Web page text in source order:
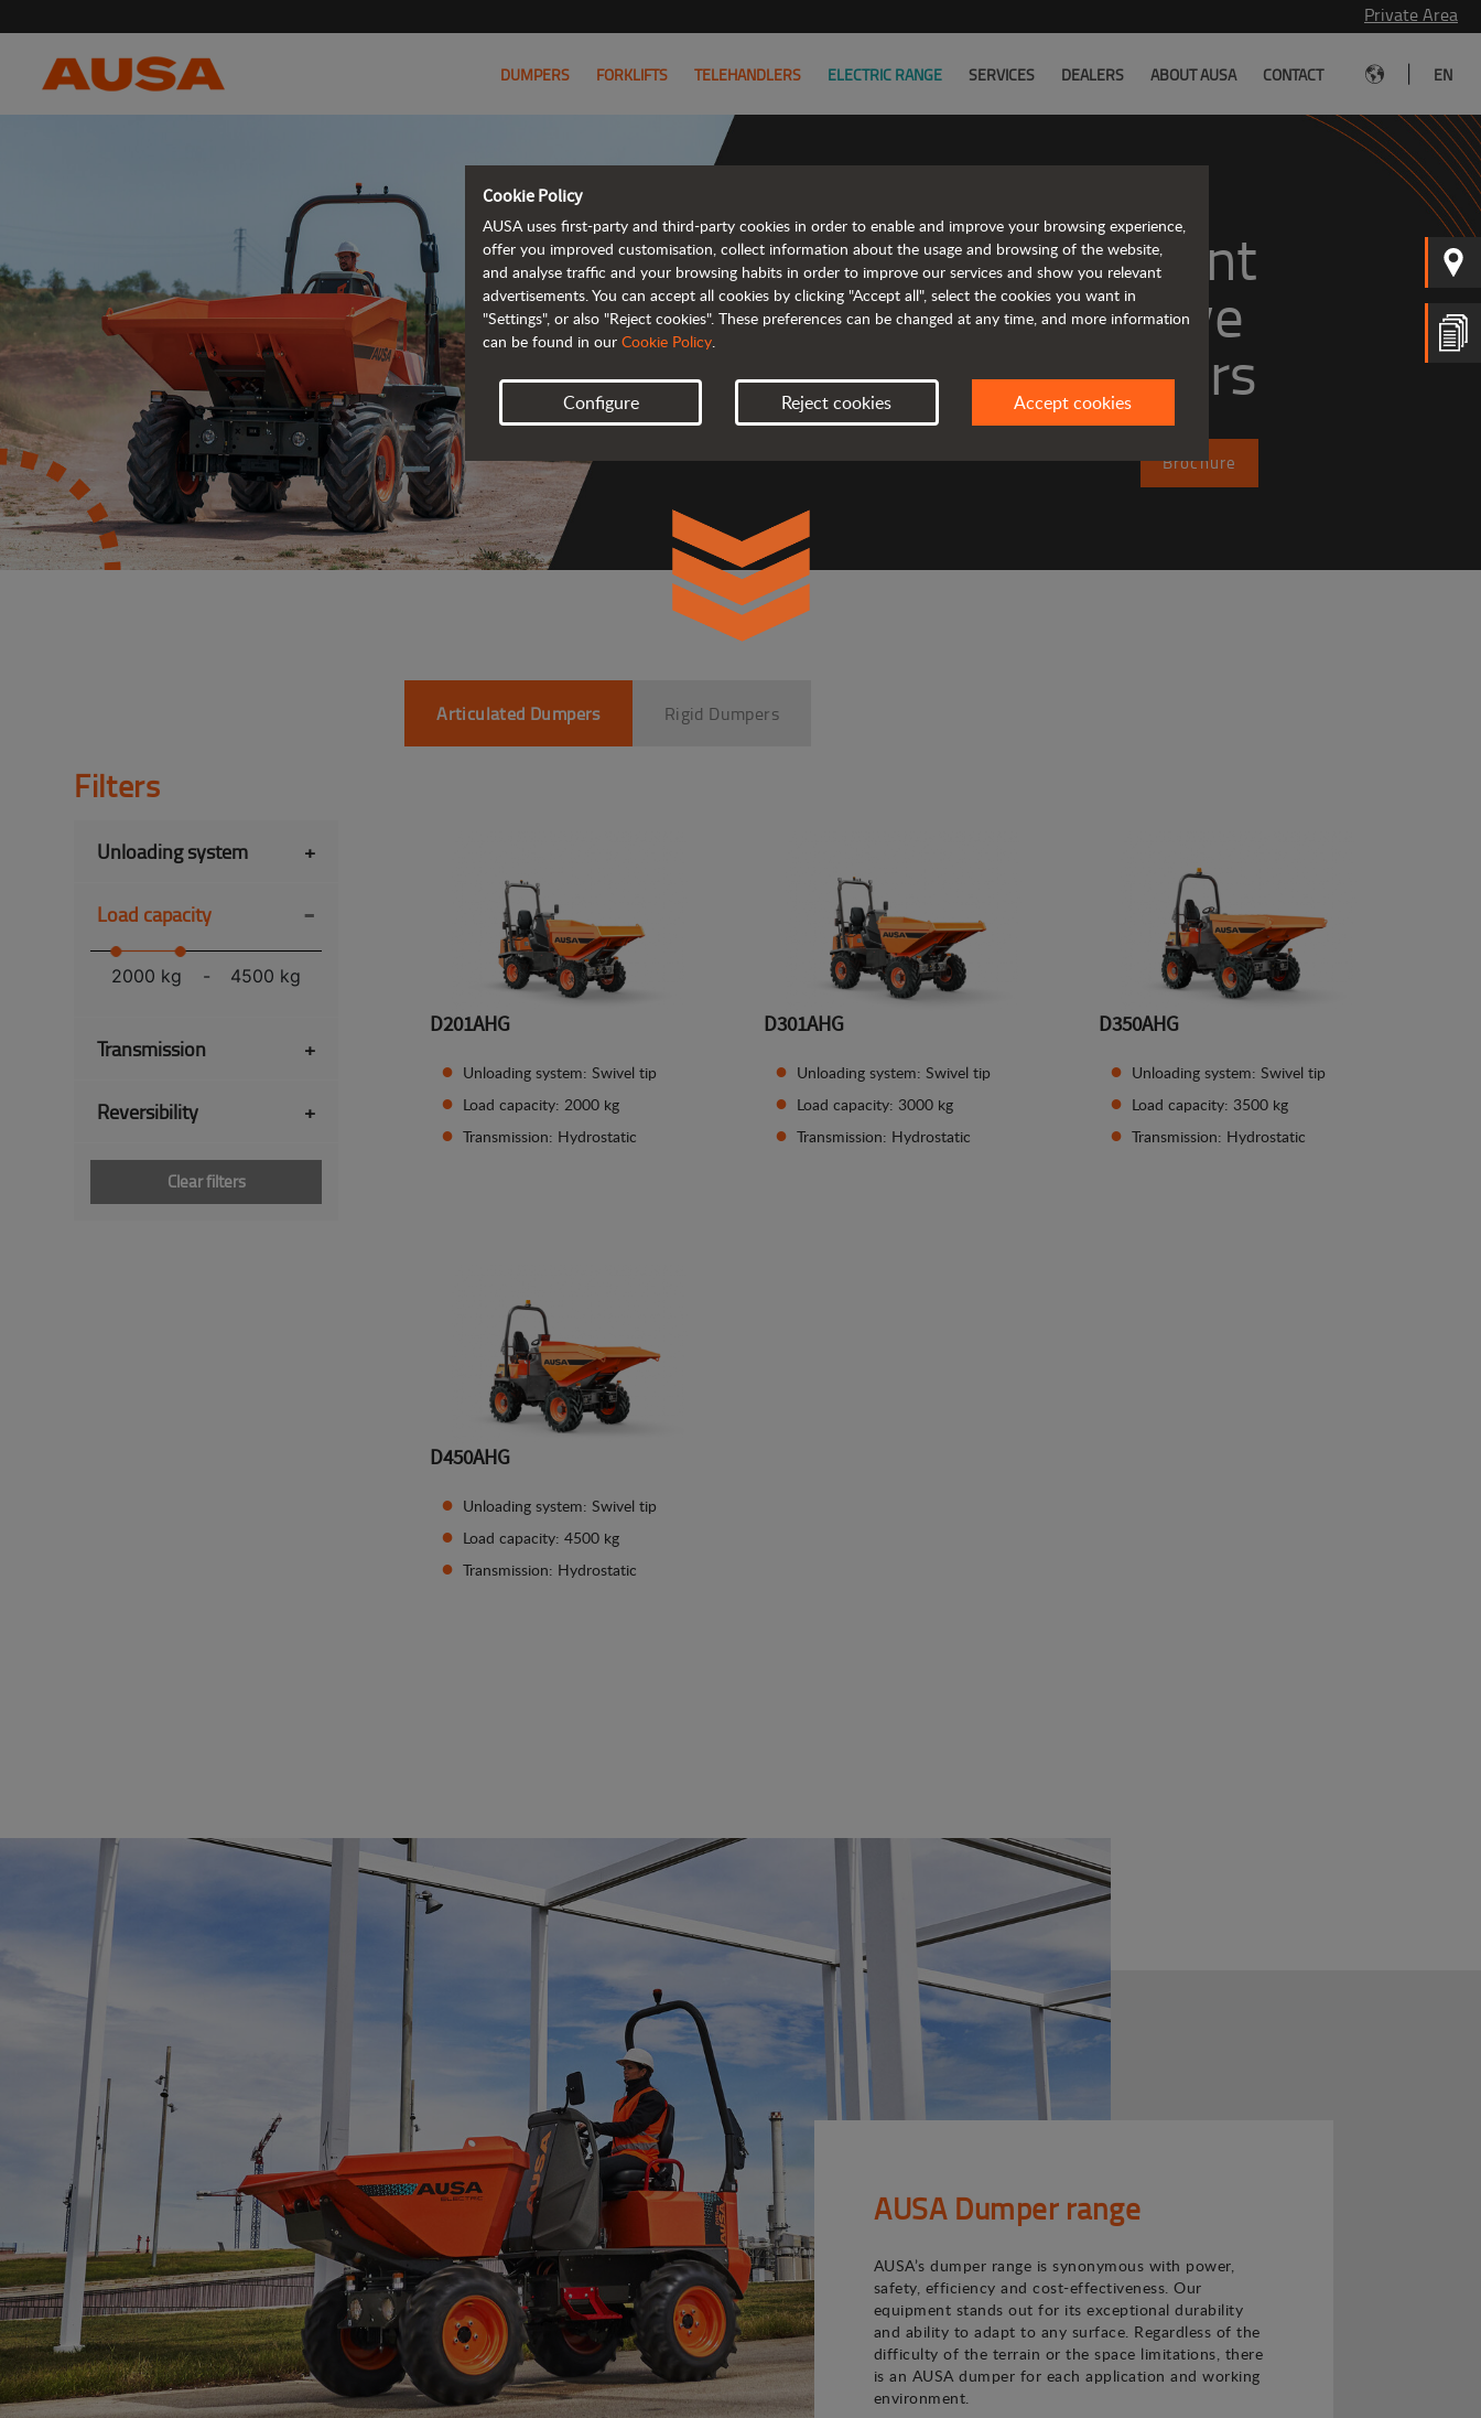
Private Area
DUMPERS FORKLIFTS TELEHANDLERS ELECTRIC RANGE SERVICES DEALERS ABOUT AUSA CONTACT EN
Powerful, efficient
and cost-effective
dumpers
Brochure
Filters
Unloading system +
Load capacity -
2000 kg - 4500 kg
Transmission +
Reversibility +
Clear filters
Articulated Dumpers Rigid Dumpers
D201AHG
Unloading system: Swivel tip
Load capacity: 2000 kg
Transmission: Hydrostatic
D301AHG
Unloading system: Swivel tip
Load capacity: 3000 kg
Transmission: Hydrostatic
D350AHG
Unloading system: Swivel tip
Load capacity: 3500 kg
Transmission: Hydrostatic
D450AHG
Unloading system: Swivel tip
Load capacity: 4500 kg
Transmission: Hydrostatic
AUSA Dumper range
AUSA’s dumper range is synonymous with power,
safety, efficiency and cost-effectiveness. Our
equipment stands out for its exceptional durability
and ability to adapt to any surface. Regardless of the
difficulty of the terrain or the space limitations, there
is an AUSA dumper for each application and working
environment.
Cookie Policy
AUSA uses first-party and third-party cookies in order to enable and improve your browsing experience,
offer you improved customisation, collect information about the usage and browsing of the website,
and analyse traffic and your browsing habits in order to improve our services and show you relevant
advertisements. You can accept all cookies by clicking "Accept all", select the cookies you want in
"Settings", or also "Reject cookies". These preferences can be changed at any time, and more information
can be found in our Cookie Policy.
Configure Reject cookies Accept cookies